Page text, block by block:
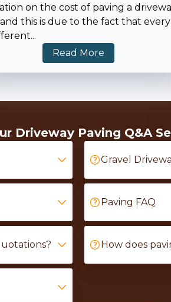
on the cost of paving a
this is due to the fact that
...
Read More
Driveway Paving Q&A
Gravel
Paving FAQ
How does